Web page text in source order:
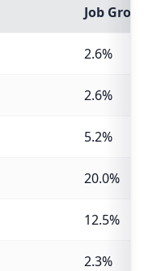
Job
2.6%
2.6%
5.2%
20.0%
12.5%
2.3%